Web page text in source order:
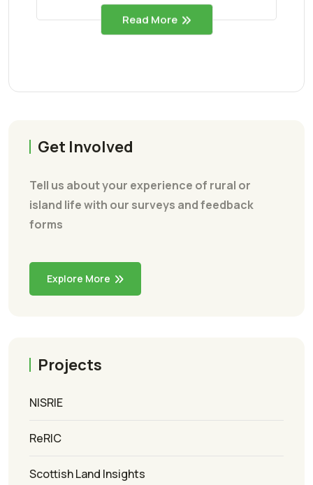
Read More
Get Involved
Tell us about your experience of rural or
island life with our surveys and feedback
forms
Explore More
Projects
NISRIE
ReRIC
Scottish Land Insights